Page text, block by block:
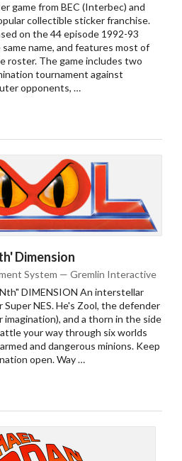
game from BEC (Interbec) and
collectible sticker franchise.
on the 44 episode 1992-93
name, and features most of
roster. The game includes two
tournament against
opponents, …
Dimension
System — Gremlin Interactive
DIMENSION An interstellar
NES. He's Zool, the defender
and a thorn in the side
your way through six worlds
and dangerous minions. Keep
open. Way …